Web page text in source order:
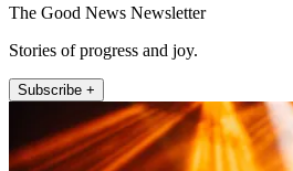
The Good News Newsletter
Stories of progress and joy.
Subscribe +